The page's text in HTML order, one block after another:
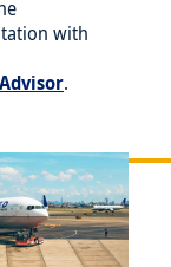
with
.